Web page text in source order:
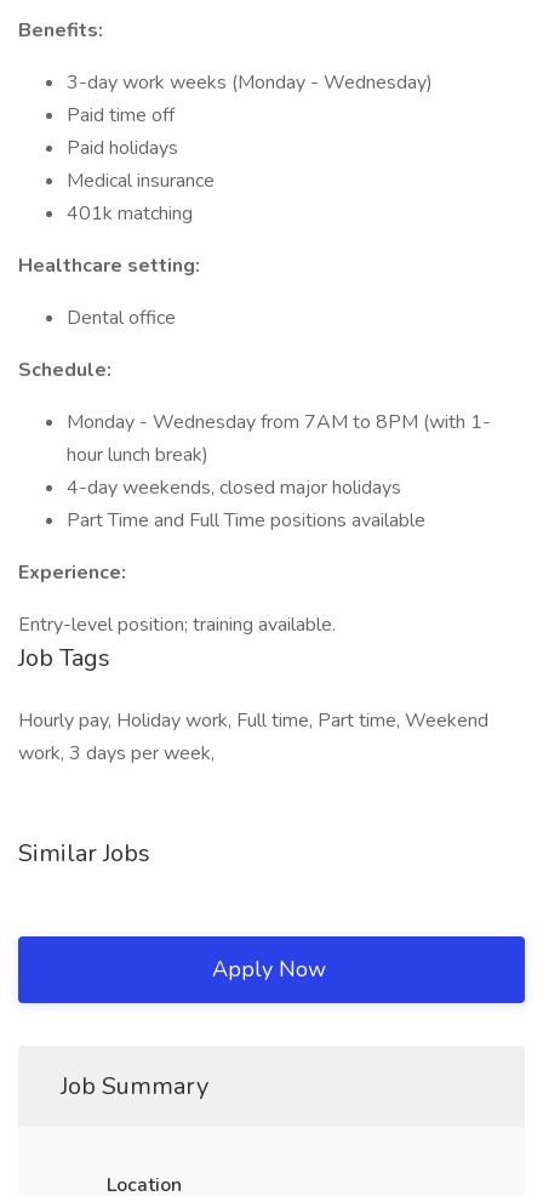
Benefits:
3-day work weeks (Monday - Wednesday)
Paid time off
Paid holidays
Medical insurance
401k matching
Healthcare setting:
Dental office
Schedule:
Monday - Wednesday from 7AM to 8PM (with 1-
hour lunch break)
4-day weekends, closed major holidays
Part Time and Full Time positions available
Experience:
Entry-level position; training available.
Job Tags
Hourly pay, Holiday work, Full time, Part time, Weekend
work, 3 days per week,
Similar Jobs
Apply Now
Job Summary
Location